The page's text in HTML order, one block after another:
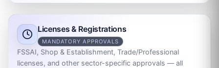
Licenses & Registrations
MANDATORY APPROVALS
FSSAI, Shop & Establishment, Trade/Professional
licenses, and other sector-specific approvals — all